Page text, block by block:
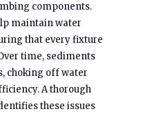
components.
maintain water
that every fixture
time, sediments
choking off water
A thorough
these issues